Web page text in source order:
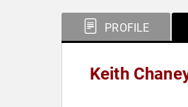
PROFILE
Keith